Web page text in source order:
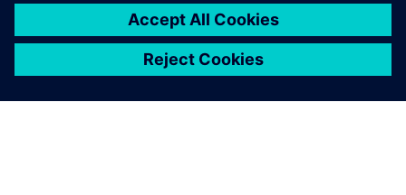
Simcenter Acusolve – we achieved precise seed placement,
optimized harvest output, reduced seed waste, accelerated
development and empowered farmers with more efficient,
more sustainable farming solutions,” says Jan Bruns,
calculation engineer, AMAZONE.